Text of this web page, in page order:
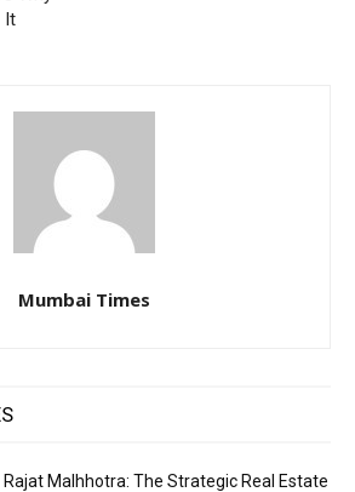
It
Mumbai Times
Rajat Malhhotra: The Strategic Real Estate